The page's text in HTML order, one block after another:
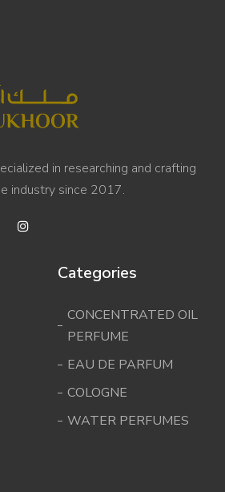
in researching and crafting
industry since 2017.
Categories
CONCENTRATED OIL
PERFUME
EAU DE PARFUM
COLOGNE
WATER PERFUMES